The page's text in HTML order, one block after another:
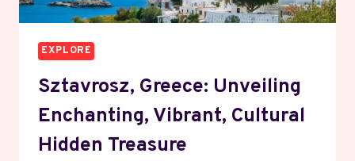
EXPLORE
Sztavrosz, Greece: Unveiling
Enchanting, Vibrant, Cultural
Hidden Treasure